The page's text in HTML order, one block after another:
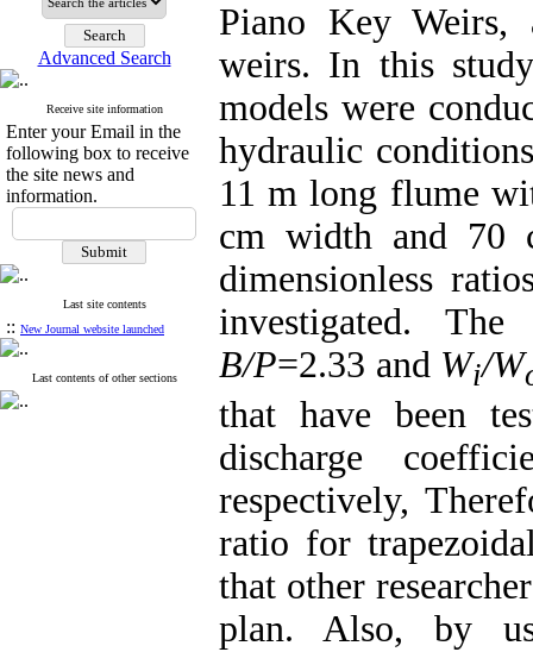
Advanced Search
Receive site information
Enter your Email in the
following box to receive
the site news and
information.
Last site contents
:: New Journal website launched
Last contents of other sections
Piano Key Weirs,
weirs. In this
models were
hydraulic
11 m long flume
cm width and 70
dimensionless
investigated.
B/P=2.33 and Wi/W
that have been
discharge
respectively,
ratio for
that other
plan. Also, by